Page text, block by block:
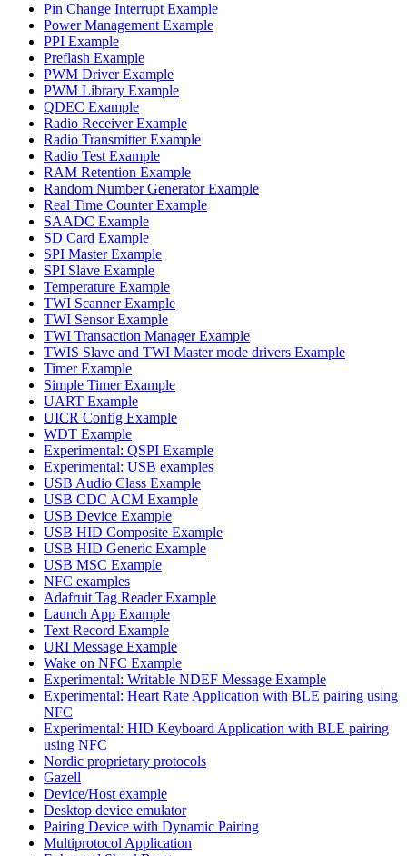
Pin Change Interrupt Example
Power Management Example
PPI Example
Preflash Example
PWM Driver Example
PWM Library Example
QDEC Example
Radio Receiver Example
Radio Transmitter Example
Radio Test Example
RAM Retention Example
Random Number Generator Example
Real Time Counter Example
SAADC Example
SD Card Example
SPI Master Example
SPI Slave Example
Temperature Example
TWI Scanner Example
TWI Sensor Example
TWI Transaction Manager Example
TWIS Slave and TWI Master mode drivers Example
Timer Example
Simple Timer Example
UART Example
UICR Config Example
WDT Example
Experimental: QSPI Example
Experimental: USB examples
USB Audio Class Example
USB CDC ACM Example
USB Device Example
USB HID Composite Example
USB HID Generic Example
USB MSC Example
NFC examples
Adafruit Tag Reader Example
Launch App Example
Text Record Example
URI Message Example
Wake on NFC Example
Experimental: Writable NDEF Message Example
Experimental: Heart Rate Application with BLE pairing using
NFC
Experimental: HID Keyboard Application with BLE pairing
using NFC
Nordic proprietary protocols
Gazell
Device/Host example
Desktop device emulator
Pairing Device with Dynamic Pairing
Multiprotocol Application